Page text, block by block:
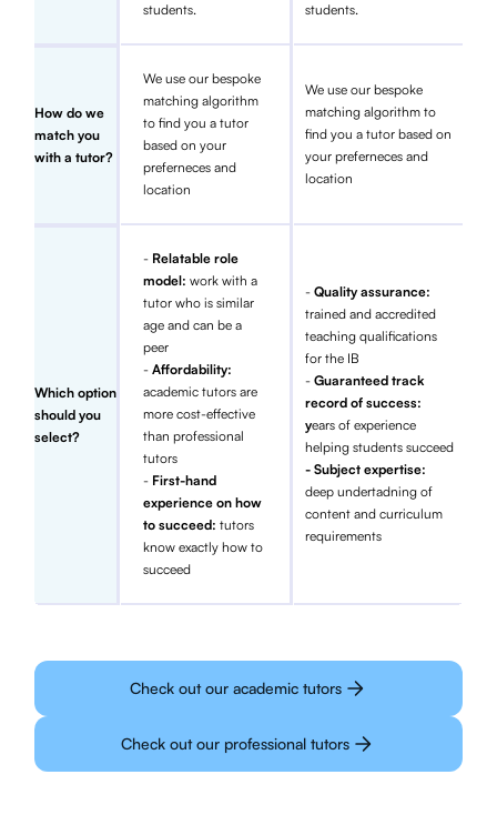
students.
students.
How do we
match you
with a tutor?
We use our bespoke
matching algorithm
to find you a tutor
based on your
preferneces and
location
We use our bespoke
matching algorithm to
find you a tutor based on
your preferneces and
location
Which option
should you
select?
- Relatable role
model:work with a
tutor who is similar
age and can be a
peer
-Affordability:
academic tutors are
more cost-effective
than professional
tutors
- First-hand
experience on how
to succeed:tutors
know exactly how to
succeed
- Quality assurance:
trained and accredited
teaching qualifications
for the IB
- Guaranteed track
record of success:
years of experience
helping students succeed
- Subject expertise:
deep undertadning of
content and curriculum
requirements
Check out our academic tutors
Check out our professional tutors